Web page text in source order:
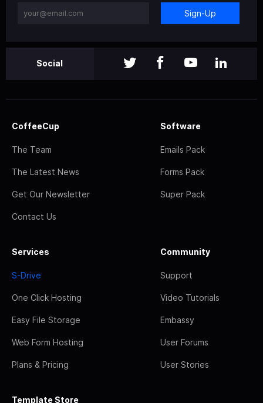
Sign-Up
Social
CoffeeCup
The Team
The Latest News
Get Our Newsletter
Contact Us
Software
Emails Pack
Forms Pack
Super Pack
Services
S-Drive
One Click Hosting
Easy File Storage
Web Form Hosting
Plans & Pricing
Community
Support
Video Tutorials
Embassy
User Forums
User Stories
Template Store